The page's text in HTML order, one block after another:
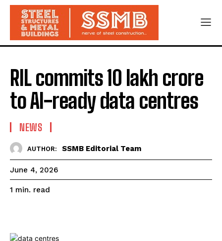
RIL commits ₹10 lakh crore
to AI-ready data centres
NEWS
AUTHOR: SSMB Editorial Team
June 4, 2026
1 min. read